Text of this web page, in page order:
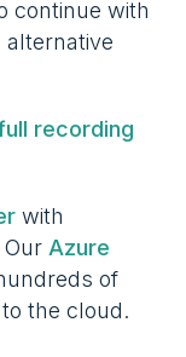
continue with
recording
with
Azure
of
the cloud.